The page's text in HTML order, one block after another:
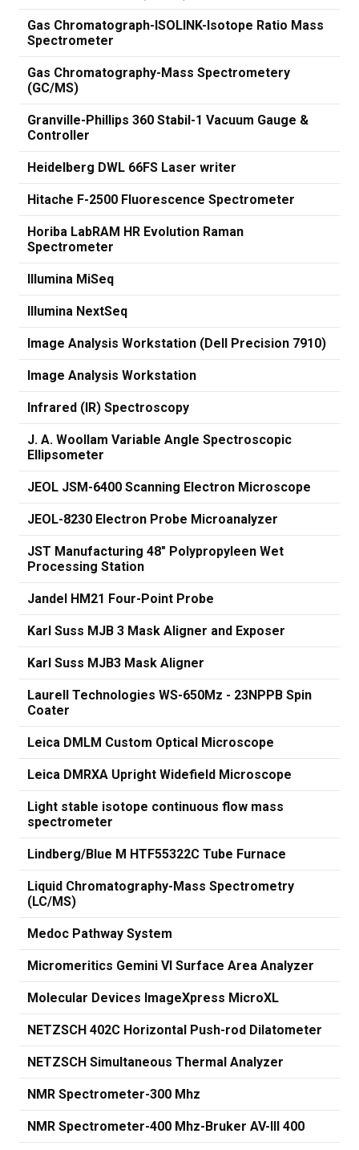
Gas Chromatograph-ISOLINK-Isotope Ratio Mass
Spectrometer
Gas Chromatography-Mass Spectrometery
(GC/MS)
Granville-Phillips 360 Stabil-1 Vacuum Gauge &
Controller
Heidelberg DWL 66FS Laser writer
Hitache F-2500 Fluorescence Spectrometer
Horiba LabRAM HR Evolution Raman
Spectrometer
Illumina MiSeq
Illumina NextSeq
Image Analysis Workstation (Dell Precision 7910)
Image Analysis Workstation
Infrared (IR) Spectroscopy
J. A. Woollam Variable Angle Spectroscopic
Ellipsometer
JEOL JSM-6400 Scanning Electron Microscope
JEOL-8230 Electron Probe Microanalyzer
JST Manufacturing 48" Polypropyleen Wet
Processing Station
Jandel HM21 Four-Point Probe
Karl Suss MJB 3 Mask Aligner and Exposer
Karl Suss MJB3 Mask Aligner
Laurell Technologies WS-650Mz - 23NPPB Spin
Coater
Leica DMLM Custom Optical Microscope
Leica DMRXA Upright Widefield Microscope
Light stable isotope continuous flow mass
spectrometer
Lindberg/Blue M HTF55322C Tube Furnace
Liquid Chromatography-Mass Spectrometry
(LC/MS)
Medoc Pathway System
Micromeritics Gemini VI Surface Area Analyzer
Molecular Devices ImageXpress MicroXL
NETZSCH 402C Horizontal Push-rod Dilatometer
NETZSCH Simultaneous Thermal Analyzer
NMR Spectrometer-300 Mhz
NMR Spectrometer-400 Mhz-Bruker AV-III 400